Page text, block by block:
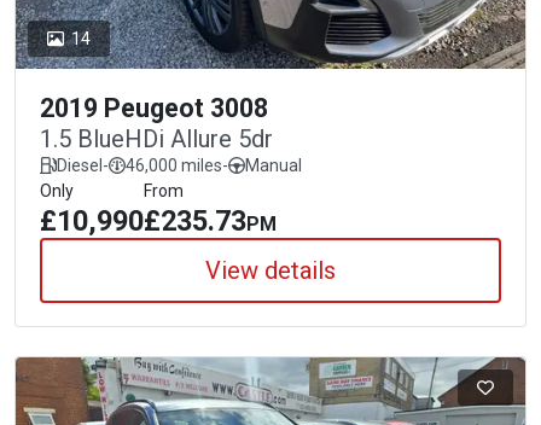
14
2019 Peugeot 3008
1.5 BlueHDi Allure 5dr
Diesel- 46,000 miles-
Manual
Only
£10,990
From
£235.73PM
View details